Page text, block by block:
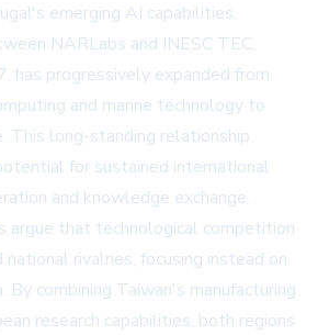
emerging AI capabilities.
NARLabs and INESC TEC,
has progressively expanded from
and marine technology to
This long-standing relationship
for sustained international
and knowledge exchange.
argue that technological competition
rivalries, focusing instead on
combining Taiwan's manufacturing
research capabilities, both regions